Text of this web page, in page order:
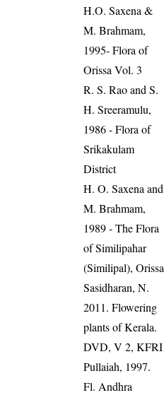
H.O. Saxena &
M. Brahmam,
1995- Flora of
Orissa Vol. 3
R. S. Rao and S.
H. Sreeramulu,
1986 - Flora of
Srikakulam
District
H. O. Saxena and
M. Brahmam,
1989 - The Flora
of Similipahar
(Similipal), Orissa
Sasidharan, N.
2011. Flowering
plants of Kerala.
DVD, V 2, KFRI
Pullaiah, 1997.
Fl. Andhra